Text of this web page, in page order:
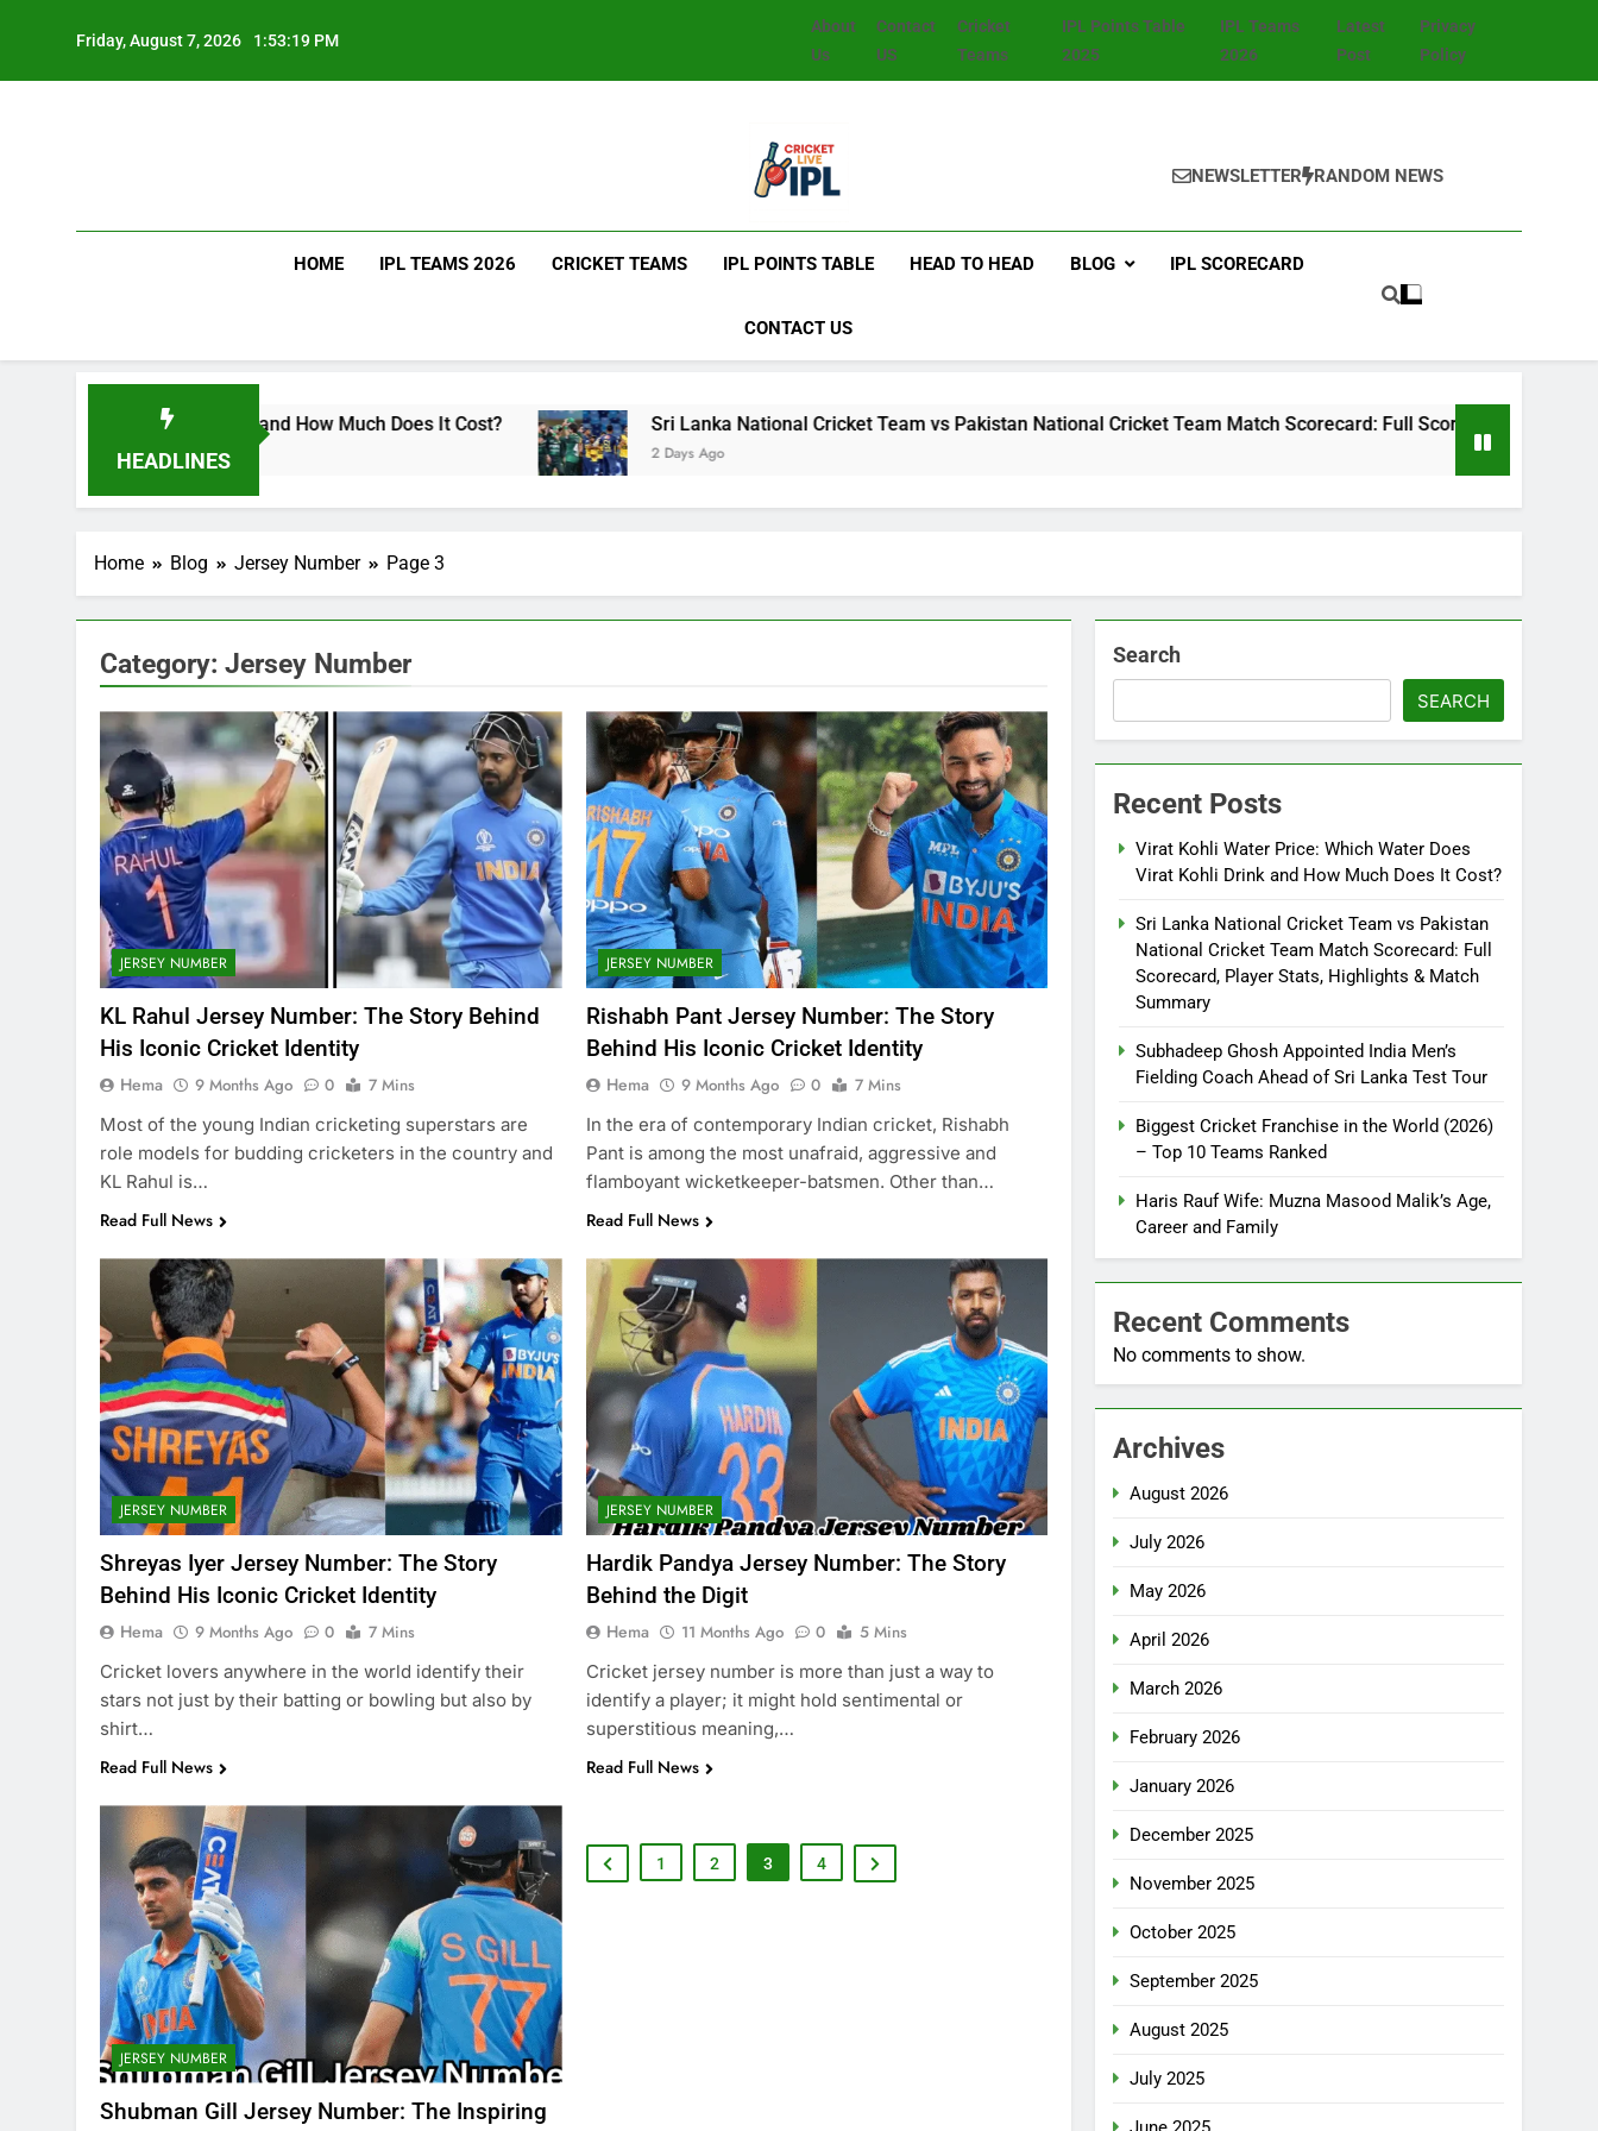
Friday, August 7, 2026 1:53:20 PM
About
Us
Contact
US
Cricket
Teams
IPL Points Table
2025
IPL Teams
2026
Latest
Post
Privacy
Policy
NEWSLETTER RANDOM NEWS
HOME IPL TEAMS 2026 CRICKET TEAMS IPL POINTS TABLE HEAD TO HEAD BLOG IPL SCORECARD
CONTACT US
HEADLINES
Kohli Drink and How Much Does It Cost? Sri Lanka National Cricket Team vs Pakistan National Cricket Team Match Scorecard: Full Scorecard, Player Stats,
2 Days Ago
Home Blog Jersey Number Page 3
Category: Jersey Number
JERSEY NUMBER
KL Rahul Jersey Number: The Story Behind
His Iconic Cricket Identity
Hema 9 Months Ago 0
7 Mins
Most of the young Indian cricketing superstars are
role models for budding cricketers in the country and
KL Rahul is…
Read Full News
JERSEY NUMBER
Rishabh Pant Jersey Number: The Story
Behind His Iconic Cricket Identity
Hema 9 Months Ago 0
7 Mins
In the era of contemporary Indian cricket, Rishabh
Pant is among the most unafraid, aggressive and
flamboyant wicketkeeper-batsmen. Other than…
Read Full News
JERSEY NUMBER
Shreyas Iyer Jersey Number: The Story
Behind His Iconic Cricket Identity
Hema 9 Months Ago 0
7 Mins
Cricket lovers anywhere in the world identify their
stars not just by their batting or bowling but also by
shirt…
Read Full News
JERSEY NUMBER
Hardik Pandya Jersey Number: The Story
Behind the Digit
Hema 11 Months Ago 0
5 Mins
Cricket jersey number is more than just a way to
identify a player; it might hold sentimental or
superstitious meaning,…
Read Full News
JERSEY NUMBER
Shubman Gill Jersey Number: The Inspiring
1 2 3 4
Search
SEARCH
Recent Posts
Virat Kohli Water Price: Which Water Does
Virat Kohli Drink and How Much Does It Cost?
Sri Lanka National Cricket Team vs Pakistan
National Cricket Team Match Scorecard: Full
Scorecard, Player Stats, Highlights & Match
Summary
Subhadeep Ghosh Appointed India Men’s
Fielding Coach Ahead of Sri Lanka Test Tour
Biggest Cricket Franchise in the World (2026)
– Top 10 Teams Ranked
Haris Rauf Wife: Muzna Masood Malik’s Age,
Career and Family
Recent Comments
No comments to show.
Archives
August 2026
July 2026
May 2026
April 2026
March 2026
February 2026
January 2026
December 2025
November 2025
October 2025
September 2025
August 2025
July 2025